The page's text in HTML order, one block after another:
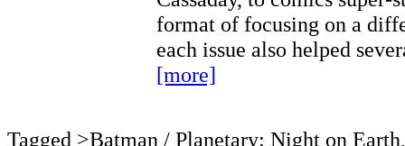
format of focusing on a
each issue also helped
[more]
Tagged >Batman / Planetary: Night on